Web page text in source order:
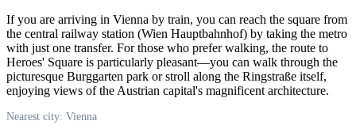
If you are arriving in Vienna by train, you can reach the square from
the central railway station (Wien Hauptbahnhof) by taking the metro
with just one transfer. For those who prefer walking, the route to
Heroes' Square is particularly pleasant—you can walk through the
picturesque Burggarten park or stroll along the Ringstraße itself,
enjoying views of the Austrian capital's magnificent architecture.
Nearest city: Vienna